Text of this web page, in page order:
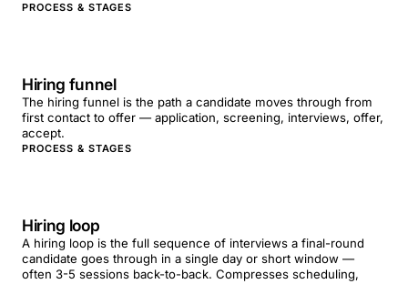
PROCESS & STAGES
Hiring funnel
The hiring funnel is the path a candidate moves through from
first contact to offer — application, screening, interviews, offer,
accept.
PROCESS & STAGES
Hiring loop
A hiring loop is the full sequence of interviews a final-round
candidate goes through in a single day or short window —
often 3-5 sessions back-to-back. Compresses scheduling,